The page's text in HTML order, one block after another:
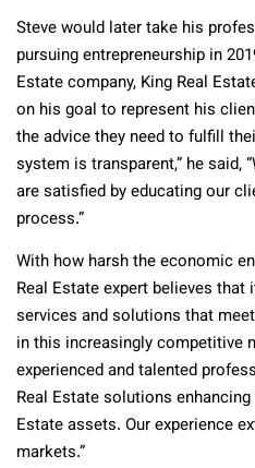
Steve would later take his
pursuing entrepreneurship in
Estate company, King Real
on his goal to represent his
the advice they need to fulfill
system is transparent,” he said,
are satisfied by educating our
process.”
With how harsh the economic
Real Estate expert believes
services and solutions that
in this increasingly competitive
experienced and talented
Real Estate solutions
Estate assets. Our experience
markets.”